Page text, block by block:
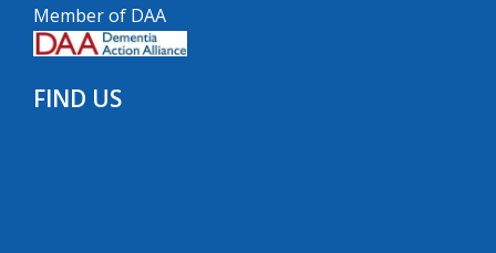
Member of DAA
FIND US